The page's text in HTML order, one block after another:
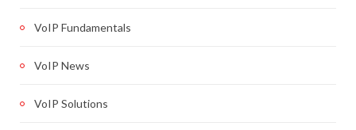
VoIP Fundamentals
VoIP News
VoIP Solutions